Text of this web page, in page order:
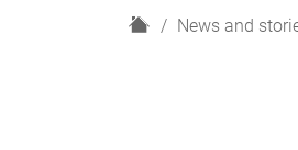
H
News and